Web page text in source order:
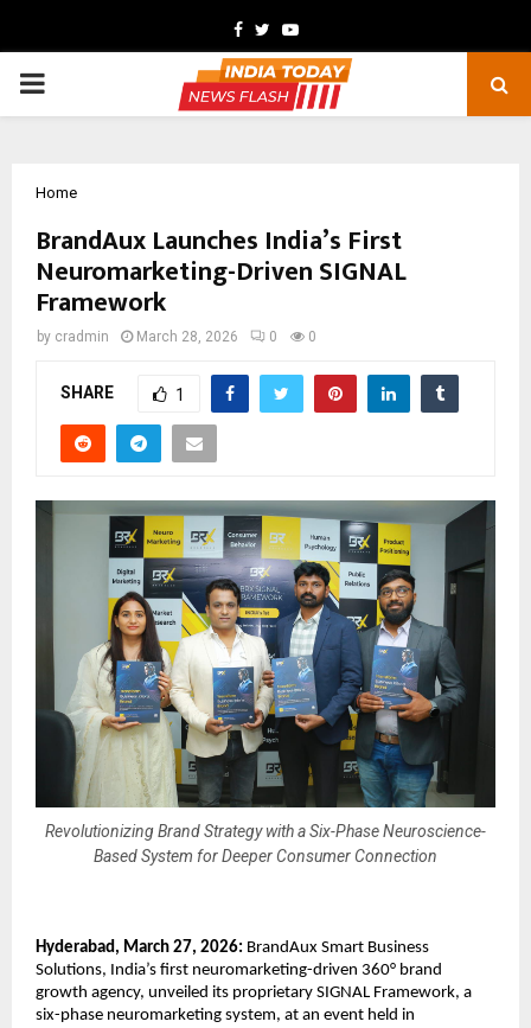
Facebook
TwitterYoutube
PRIMARY
Home
BrandAux Launches India’s First
Neuromarketing-Driven SIGNAL
Framework
by cradmin March 28, 2026 0 0
SHARE 1
Revolutionizing Brand Strategy with a Six-Phase Neuroscience-
Based System for Deeper Consumer Connection
Hyderabad, March 27, 2026: BrandAux Smart Business
Solutions, India’s first neuromarketing-driven 360° brand
growth agency, unveiled its proprietary SIGNAL Framework, a
six-phase neuromarketing system, at an event held in